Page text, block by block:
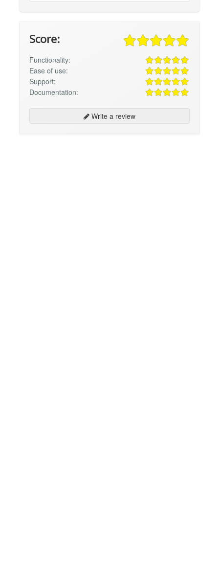
Score:
Functionality:
Ease of use:
Support:
Documentation:
Write a review